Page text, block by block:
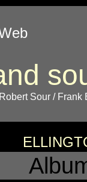
Sour / Frank